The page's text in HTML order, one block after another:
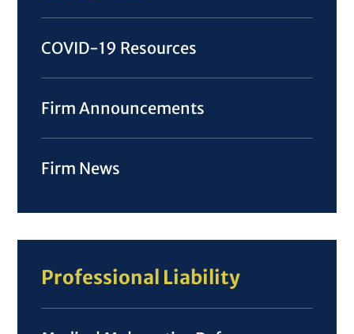
COVID-19 Resources
Firm Announcements
Firm News
Professional Liability